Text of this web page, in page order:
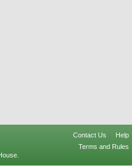
Contact Us
Help
Terms and Rules